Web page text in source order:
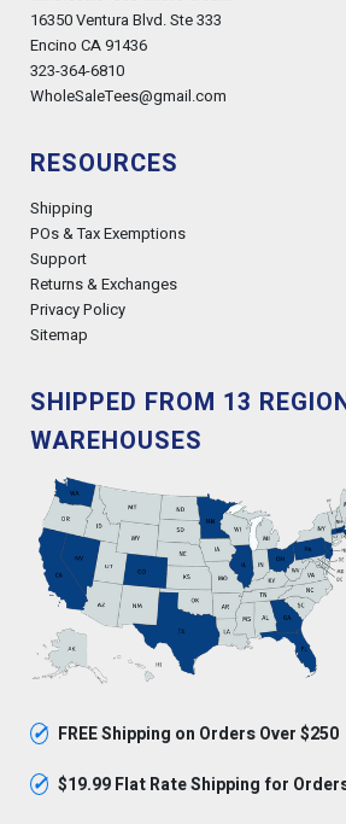
16350 Ventura Blvd. Ste 333
Encino CA 91436
323-364-6810
WholeSaleTees@gmail.com
RESOURCES
Shipping
POs & Tax Exemptions
Support
Returns & Exchanges
Privacy Policy
Sitemap
SHIPPED FROM 13
WAREHOUSES
✓ FREE Shipping on Orders Over $250
✓ $19.99 Flat Rate Shipping for